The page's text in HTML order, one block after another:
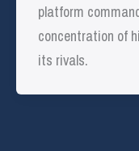
platform
concentration of
its rivals.